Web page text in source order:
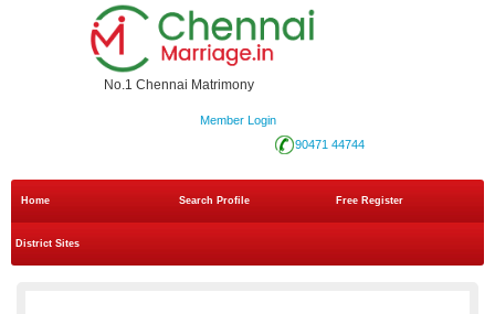
No.1 Chennai Matrimony
Member Login
90471 44744
Home Search Profile Free Register
District Sites